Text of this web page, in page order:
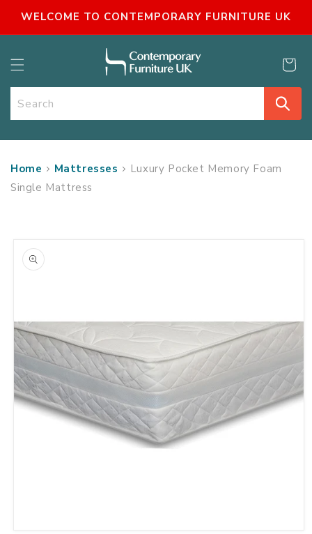
CONTENT
WELCOME TO CONTEMPORARY FURNITURE UK
Search
Cart
Home Mattresses
Luxury Pocket Memory Foam
Single Mattress